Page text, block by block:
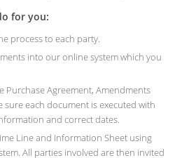
for you:
process to each party.
into our online system which you
Purchase Agreement, Amendments
each document is executed with
and correct dates.
Line and Information Sheet using
All parties involved are then invited